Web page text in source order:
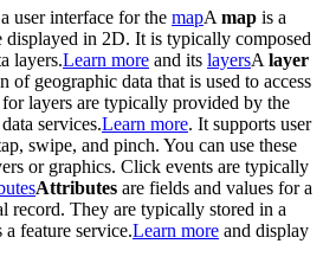
user interface for the mapA map is a
displayed in 2D. It is typically composed
layers.Learn more and its layersA layer
of geographic data that is used to access
layers are typically provided by the
services.Learn more. It supports user
swipe, and pinch. You can use these
or graphics. Click events are typically
Attributes are fields and values for a
record. They are typically stored in a
a feature service.Learn more and display